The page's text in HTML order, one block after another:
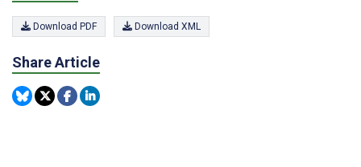
Download PDF Download XML
Share Article